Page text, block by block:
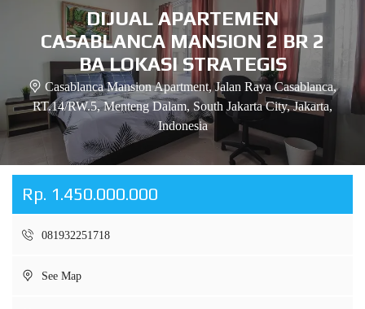
DIJUAL APARTEMEN
CASABLANCA MANSION 2 BR 2
BA LOKASI STRATEGIS
Casablanca Mansion Apartment, Jalan Raya Casablanca,
RT.14/RW.5, Menteng Dalam, South Jakarta City, Jakarta,
Indonesia
Rp. 1.450.000.000
081932251718
See Map